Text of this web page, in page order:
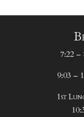
7:22
9:03 –
1st